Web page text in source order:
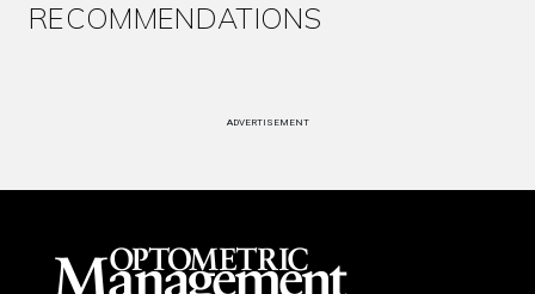
RECOMMENDATIONS
ADVERTISEMENT